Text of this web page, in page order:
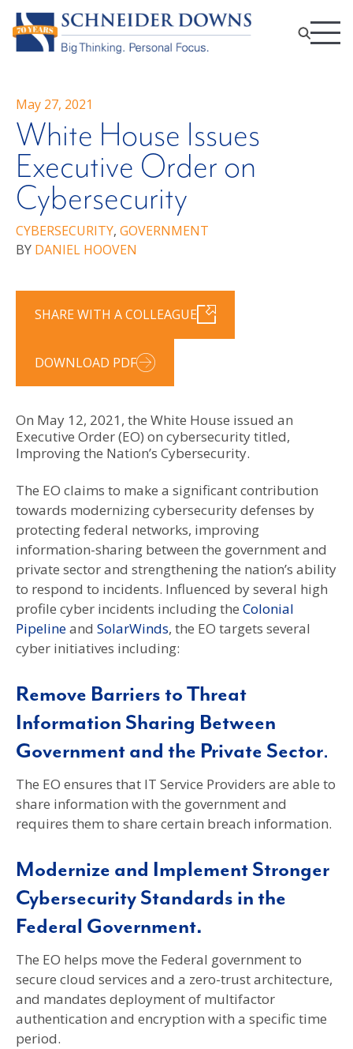
May 27, 2021
White House Issues
Executive Order on
Cybersecurity
CYBERSECURITY, GOVERNMENT
BY DANIEL HOOVEN
SHARE WITH A COLLEAGUE
DOWNLOAD PDF
On May 12, 2021, the White House issued an
Executive Order (EO) on cybersecurity titled,
Improving the Nation’s Cybersecurity.
The EO claims to make a significant contribution
towards modernizing cybersecurity defenses by
protecting federal networks, improving
information-sharing between the government and
private sector and strengthening the nation’s ability
to respond to incidents. Influenced by several high
profile cyber incidents including the Colonial
Pipelineand SolarWinds, the EO targets several
cyber initiatives including:
Remove Barriers to Threat
Information Sharing Between
Government and the Private Sector.
The EO ensures that IT Service Providers are able to
share information with the government and
requires them to share certain breach information.
Modernize and Implement Stronger
Cybersecurity Standards in the
Federal Government.
The EO helps move the Federal government to
secure cloud services and a zero-trust architecture,
and mandates deployment of multifactor
authentication and encryption with a specific time
period.